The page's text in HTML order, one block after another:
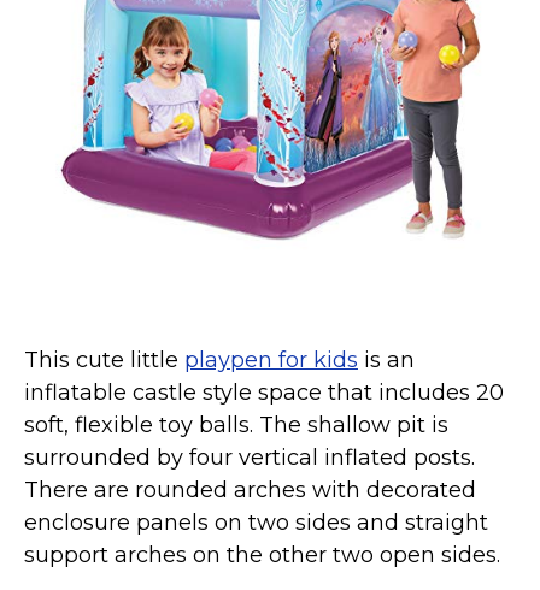
This cute little playpen for kids is an
inflatable castle style space that includes 20
soft, flexible toy balls. The shallow pit is
surrounded by four vertical inflated posts.
There are rounded arches with decorated
enclosure panels on two sides and straight
support arches on the other two open sides.